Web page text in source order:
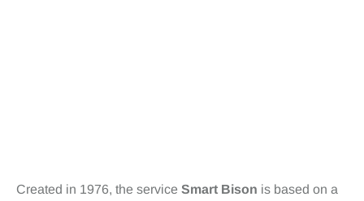
Created in 1976, the service Smart Bison is based on a